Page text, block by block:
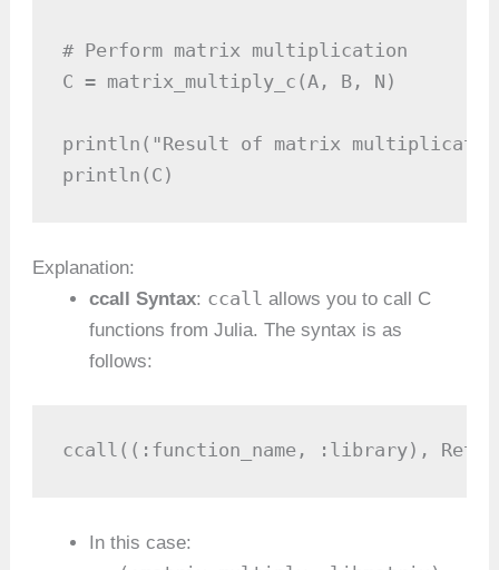
# Perform matrix multiplication
C = matrix_multiply_c(A, B, N)
println("Result of matrix
println(C)
Explanation:
ccall Syntax: ccall allows you to call C
functions from Julia. The syntax is as
follows:
ccall((:function_name, :library),
In this case: